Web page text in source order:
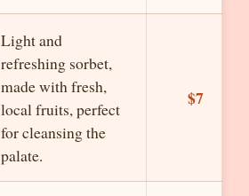
Light and
refreshing sorbet,
made with fresh,
local fruits, perfect
for cleansing the
palate.
$7